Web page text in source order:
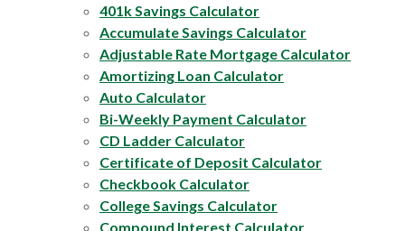
401k Savings Calculator
Accumulate Savings Calculator
Adjustable Rate Mortgage Calculator
Amortizing Loan Calculator
Auto Calculator
Bi-Weekly Payment Calculator
CD Ladder Calculator
Certificate of Deposit Calculator
Checkbook Calculator
College Savings Calculator
Compound Interest Calculator